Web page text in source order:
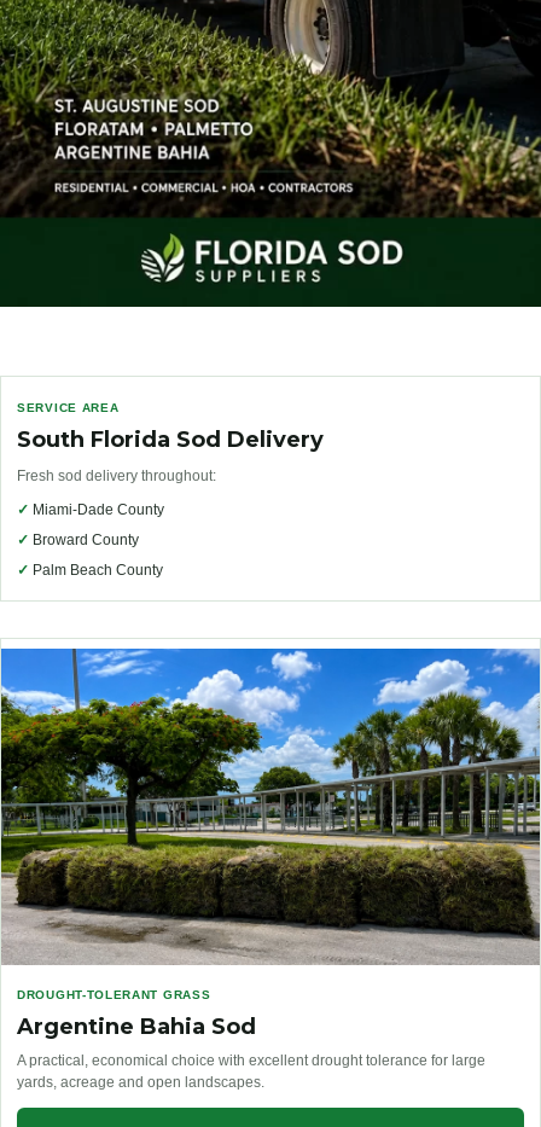
SERVICE AREA
South Florida Sod Delivery
Fresh sod delivery throughout:
✓ Miami-Dade County
✓ Broward County
✓ Palm Beach County
DROUGHT-TOLERANT GRASS
Argentine Bahia Sod
A practical, economical choice with excellent drought tolerance for large
yards, acreage and open landscapes.